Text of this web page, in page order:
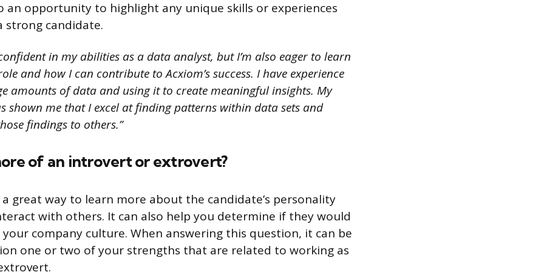
an opportunity to highlight any unique skills or experiences
strong candidate.
in my abilities as a data analyst, but I’m also eager to learn
and how I can contribute to Acxiom’s success. I have experience
amounts of data and using it to create meaningful insights. My
shown me that I excel at finding patterns within data sets and
findings to others.”
of an introvert or extrovert?
great way to learn more about the candidate’s personality
with others. It can also help you determine if they would
company culture. When answering this question, it can be
one or two of your strengths that are related to working as